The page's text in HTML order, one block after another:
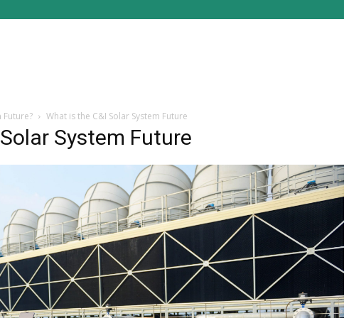
Future? What is the C&I Solar System Future
System Future